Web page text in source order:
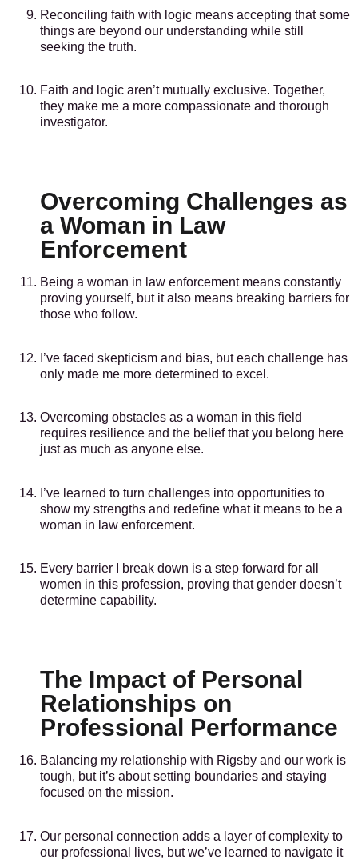
Reconciling faith with logic means accepting that some
things are beyond our understanding while still
seeking the truth.
Faith and logic aren’t mutually exclusive. Together,
they make me a more compassionate and thorough
investigator.
Overcoming Challenges as
a Woman in Law
Enforcement
Being a woman in law enforcement means constantly
proving yourself, but it also means breaking barriers for
those who follow.
I’ve faced skepticism and bias, but each challenge has
only made me more determined to excel.
Overcoming obstacles as a woman in this field
requires resilience and the belief that you belong here
just as much as anyone else.
I’ve learned to turn challenges into opportunities to
show my strengths and redefine what it means to be a
woman in law enforcement.
Every barrier I break down is a step forward for all
women in this profession, proving that gender doesn’t
determine capability.
The Impact of Personal
Relationships on
Professional Performance
Balancing my relationship with Rigsby and our work is
tough, but it’s about setting boundaries and staying
focused on the mission.
Our personal connection adds a layer of complexity to
our professional lives, but we’ve learned to navigate it